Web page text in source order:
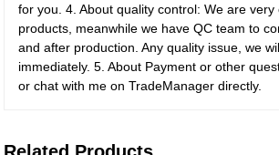
for you. 4. About quality control: We are
products, meanwhile we have QC team to
and after production. Any quality issue, we
immediately. 5. About Payment or other
or chat with me on TradeManager directly.